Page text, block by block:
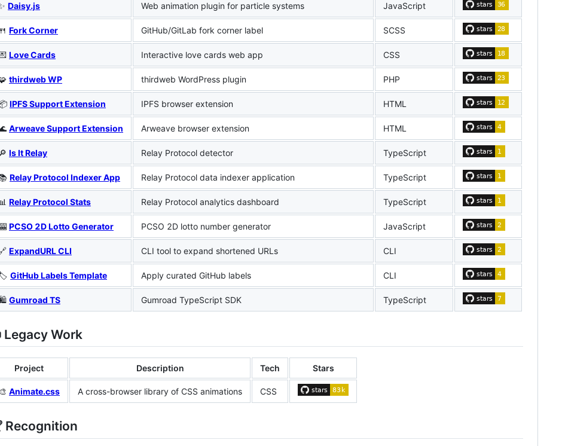
Daisy.js Web animation plugin for particle systems JavaScript
🍴 Fork Corner GitHub/GitLab fork corner label SCSS
Love Cards Interactive love cards web app CSS
thirdweb WP thirdweb WordPress plugin PHP
IPFS Support Extension IPFS browser extension HTML
Arweave Support Extension Arweave browser extension HTML
Is It Relay Relay Protocol detector TypeScript
Relay Protocol Indexer App Relay Protocol data indexer application TypeScript
Relay Protocol Stats Relay Protocol analytics dashboard TypeScript
PCSO 2D Lotto Generator PCSO 2D lotto number generator JavaScript
ExpandURL CLI CLI tool to expand shortened URLs CLI
GitHub Labels Template Apply curated GitHub labels CLI
Gumroad TS Gumroad TypeScript SDK TypeScript
Legacy Work
Project Description Tech Stars
Animate.css A cross-browser library of CSS animations CSS
Recognition